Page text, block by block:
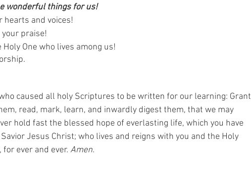
wonderful things for us!
hearts and voices!
praise!
One who lives among us!
caused all holy Scriptures to be written for our learning: Grant
read, mark, learn, and inwardly digest them, that we may
hold fast the blessed hope of everlasting life, which you have
Jesus Christ; who lives and reigns with you and the Holy
for ever and ever. Amen.